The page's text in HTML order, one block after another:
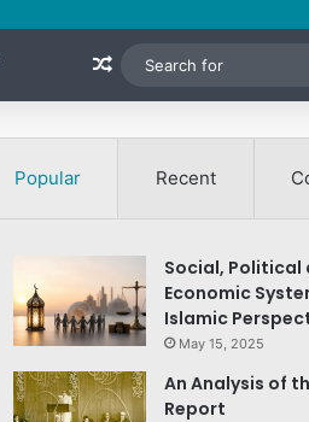
Random Article
Popular Recent
Social, Political
Economic
Islamic
May 15, 2025
An Analysis of
Report